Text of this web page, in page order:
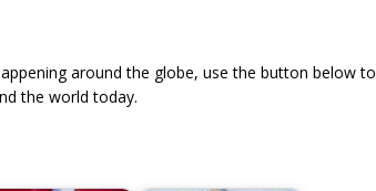
around the globe, use the button below to
the world today.